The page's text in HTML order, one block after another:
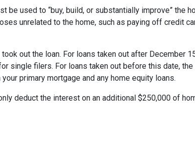
used to “buy, build, or substantially improve” the
unrelated to the home, such as paying off credit
out the loan. For loans taken out after December
single filers. For loans taken out before this date, the
primary mortgage and any home equity loans.
deduct the interest on an additional $250,000 of